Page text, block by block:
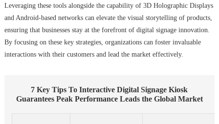
Leveraging these tools alongside the capability of 3D Holographic Displays
and Android-based networks can elevate the visual storytelling of products,
ensuring that businesses stay at the forefront of digital signage innovation.
By focusing on these key strategies, organizations can foster invaluable
interactions with their customers and lead the market effectively.
7 Key Tips To Interactive Digital Signage Kiosk
Guarantees Peak Performance Leads the Global Market